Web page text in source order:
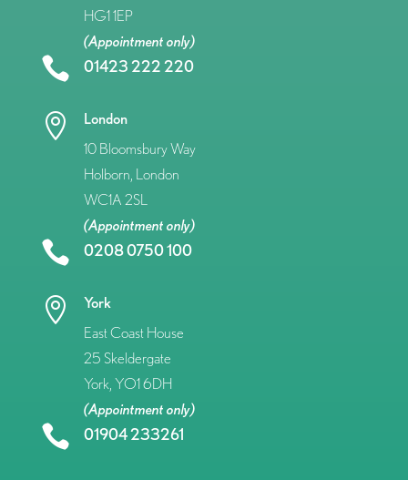
HG1 1EP
(Appointment only)
 01423 222 220

London
10 Bloomsbury Way
Holborn, London
WC1A 2SL
(Appointment only)
 0208 0750 100

York
East Coast House
25 Skeldergate
York, YO1 6DH
(Appointment only)
 01904 233261